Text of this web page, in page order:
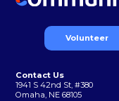
Volunteer
Contact Us
1941 S 42nd St, #380
Omaha, NE 68105